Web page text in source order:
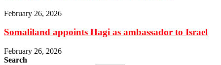
February 26, 2026
Somaliland appoints Hagi as ambassador to Israel
February 26, 2026
Search